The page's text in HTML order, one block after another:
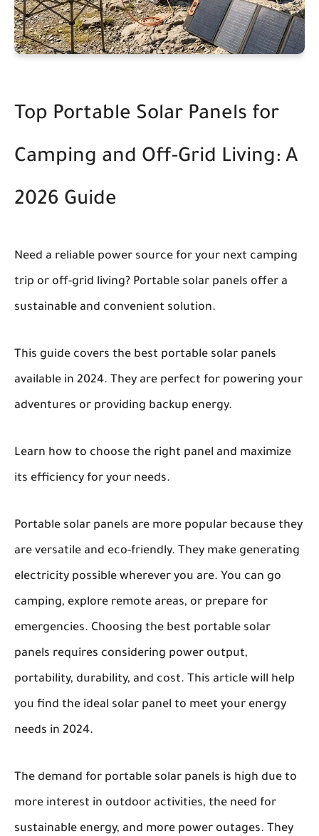
Top Portable Solar Panels for
Camping and Off-Grid Living: A
2026 Guide
Need a reliable power source for your next camping
trip or off-grid living? Portable solar panels offer a
sustainable and convenient solution.
This guide covers the best portable solar panels
available in 2024. They are perfect for powering your
adventures or providing backup energy.
Learn how to choose the right panel and maximize
its efficiency for your needs.
Portable solar panels are more popular because they
are versatile and eco-friendly. They make generating
electricity possible wherever you are. You can go
camping, explore remote areas, or prepare for
emergencies. Choosing the best portable solar
panels requires considering power output,
portability, durability, and cost. This article will help
you find the ideal solar panel to meet your energy
needs in 2024.
The demand for portable solar panels is high due to
more interest in outdoor activities, the need for
sustainable energy, and more power outages. They